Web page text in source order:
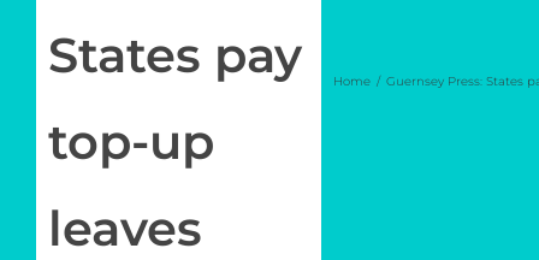
Log in
My Account
States pay
top-up
leaves
Home Guernsey Press: States